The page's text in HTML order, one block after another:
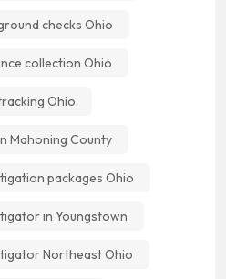
checks Ohio
collection Ohio
Ohio
Mahoning County
packages Ohio
in Youngstown
Northeast Ohio